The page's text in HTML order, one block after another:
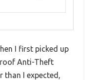
I first picked up
Anti-Theft
than I expected,